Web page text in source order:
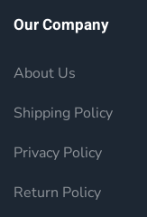
Our Company
About Us
Shipping Policy
Privacy Policy
Return Policy